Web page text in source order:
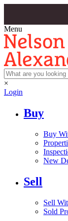
Menu
×
Login
Buy
Buy
New
Sell
Sell
Sold